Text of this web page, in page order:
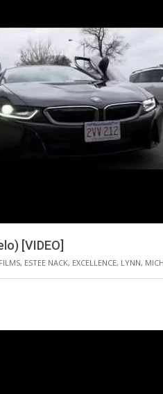
[VIDEO]
, ESTEE NACK, EXCELLENCE, LYNN,